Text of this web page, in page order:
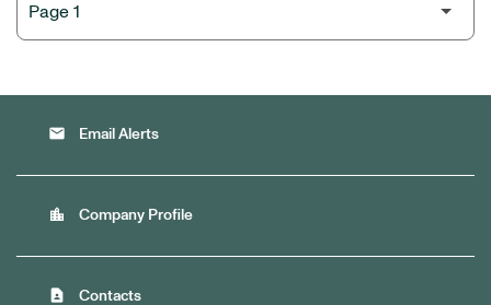
email Email Alerts
location_city Company Profile
contact_page Contacts